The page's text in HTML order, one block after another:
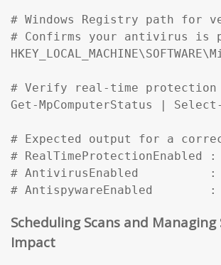
# Windows Registry path for
# Confirms your antivirus is
# Verify real-time protection
Get-MpComputerStatus |
# Expected output for a
# RealTimeProtectionEnabled :
# AntivirusEnabled          :
# AntispywareEnabled        :
Scheduling Scans and Managing
Impact